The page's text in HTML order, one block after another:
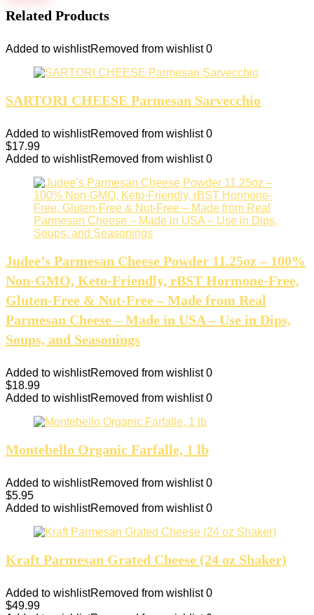
Related Products
Added to wishlistRemoved from wishlist 0
SARTORI CHEESE Parmesan Sarvecchio
Added to wishlistRemoved from wishlist 0
$17.99
Added to wishlistRemoved from wishlist 0
Judee’s Parmesan Cheese Powder 11.25oz – 100%
Non-GMO, Keto-Friendly, rBST Hormone-Free,
Gluten-Free & Nut-Free – Made from Real
Parmesan Cheese – Made in USA – Use in Dips,
Soups, and Seasonings
Added to wishlistRemoved from wishlist 0
$18.99
Added to wishlistRemoved from wishlist 0
Montebello Organic Farfalle, 1 lb
Added to wishlistRemoved from wishlist 0
$5.95
Added to wishlistRemoved from wishlist 0
Kraft Parmesan Grated Cheese (24 oz Shaker)
Added to wishlistRemoved from wishlist 0
$49.99